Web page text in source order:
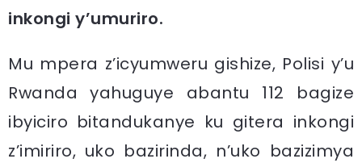
inkongi y’umuriro.
Mu mpera z’icyumweru gishize, Polisi y’u
Rwanda yahuguye abantu 112 bagize
ibyiciro bitandukanye ku gitera inkongi
z’imiriro, uko bazirinda, n’uko bazizimya